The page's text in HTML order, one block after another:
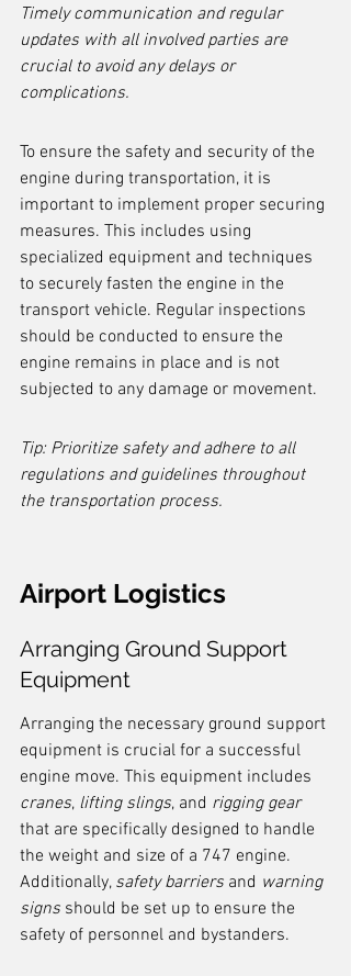
Timely communication and regular
updates with all involved parties are
crucial to avoid any delays or
complications.
To ensure the safety and security of the
engine during transportation, it is
important to implement proper securing
measures. This includes using
specialized equipment and techniques
to securely fasten the engine in the
transport vehicle. Regular inspections
should be conducted to ensure the
engine remains in place and is not
subjected to any damage or movement.
Tip: Prioritize safety and adhere to all
regulations and guidelines throughout
the transportation process.
Airport Logistics
Arranging Ground Support
Equipment
Arranging the necessary ground support
equipment is crucial for a successful
engine move. This equipment includes
cranes, lifting slings, and rigging gear
that are specifically designed to handle
the weight and size of a 747 engine.
Additionally, safety barriers and warning
signs should be set up to ensure the
safety of personnel and bystanders.